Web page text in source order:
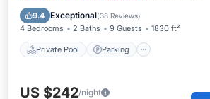
9.4 Exceptional(38 Reviews)
4 Bedrooms 2 Baths 9 Guests 1830 ft²
Private Pool Parking
Balcony/Terrace
US $242/night